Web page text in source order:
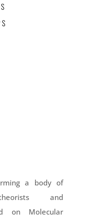
a body of
and
on Molecular